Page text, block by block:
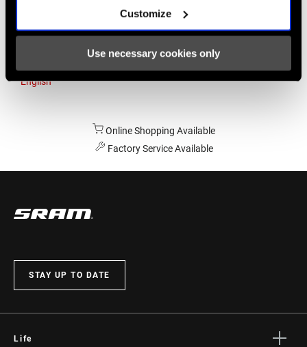
Customize
Use necessary cookies only
Asia & Pacific
English
Online Shopping Available
Factory Service Available
STAY UP TO DATE
Life